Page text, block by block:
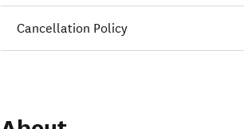
Cancellation Policy